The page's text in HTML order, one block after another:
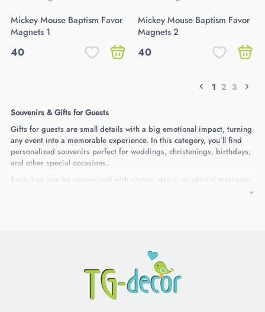
Mickey Mouse Baptism Favor
Magnets 1
40
Mickey Mouse Baptism Favor
Magnets 2
40
1 2 3
Souvenirs & Gifts for Guests
Gifts for guests are small details with a big emotional impact, turning
any event into a memorable experience. In this category, you’ll find
personalized souvenirs perfect for weddings, christenings, birthdays,
and other special occasions.
Each item can be customized with names, dates, or special messages
and is crafted with care from high-quality materials. These gifts are a